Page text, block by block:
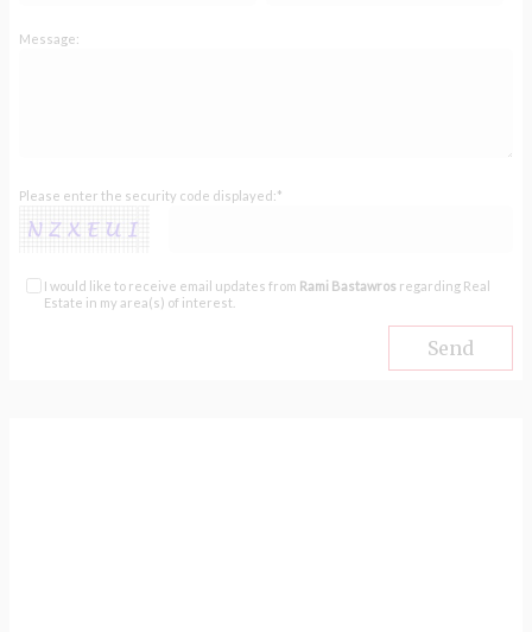
Message:
Please enter the security code displayed:*
I would like to receive email updates from Rami Bastawros regarding Real
Estate in my area(s) of interest.